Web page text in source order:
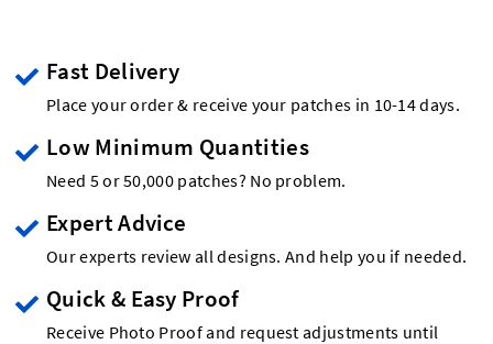
Fast Delivery
Place your order & receive your patches in 10-14 days.
Low Minimum Quantities
Need 5 or 50,000 patches? No problem.
Expert Advice
Our experts review all designs. And help you if needed.
Quick & Easy Proof
Receive Photo Proof and request adjustments until